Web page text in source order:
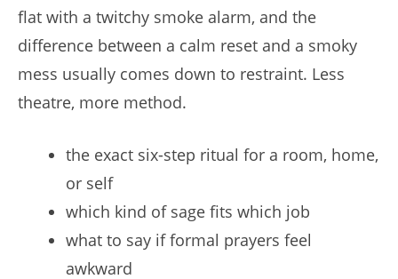
flat with a twitchy smoke alarm, and the
difference between a calm reset and a smoky
mess usually comes down to restraint. Less
theatre, more method.
the exact six-step ritual for a room, home,
or self
which kind of sage fits which job
what to say if formal prayers feel
awkward